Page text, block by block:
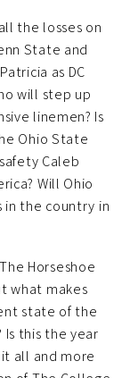
the losses on
State and
as DC
will step up
linemen? Is
Ohio State
Caleb
Will Ohio
in the country in
Horseshoe
what makes
state of the
this the year
it all and more